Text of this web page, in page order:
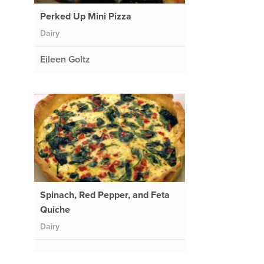
Perked Up Mini Pizza
Dairy
Eileen Goltz
Spinach, Red Pepper, and Feta
Quiche
Dairy